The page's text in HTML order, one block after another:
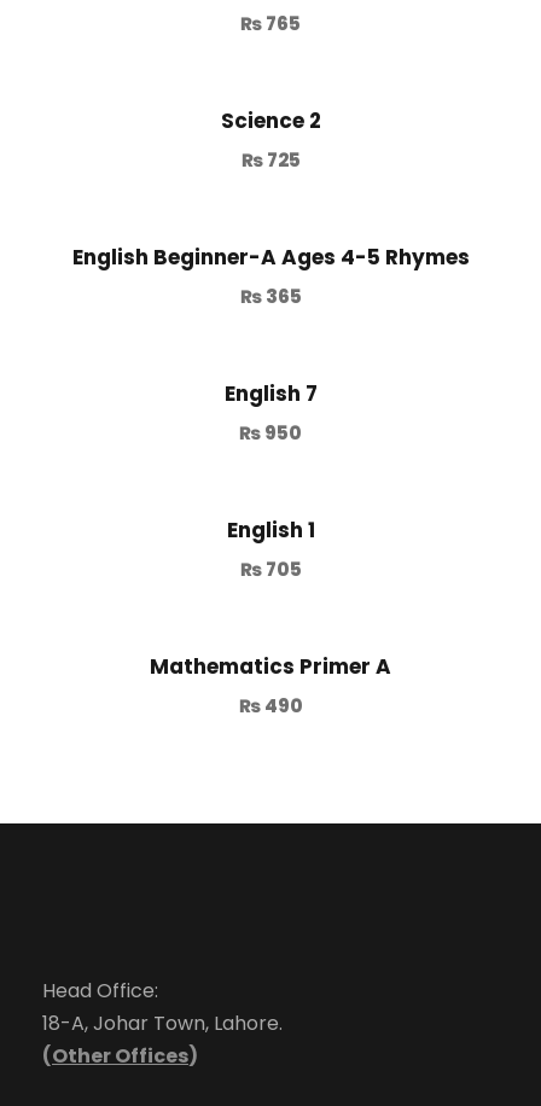
₨765
Science 2
₨725
English Beginner-A Ages 4-5 Rhymes
₨365
English 7
₨950
English 1
₨705
Mathematics Primer A
₨490
Head Office:
18-A, Johar Town, Lahore.
(Other Offices)